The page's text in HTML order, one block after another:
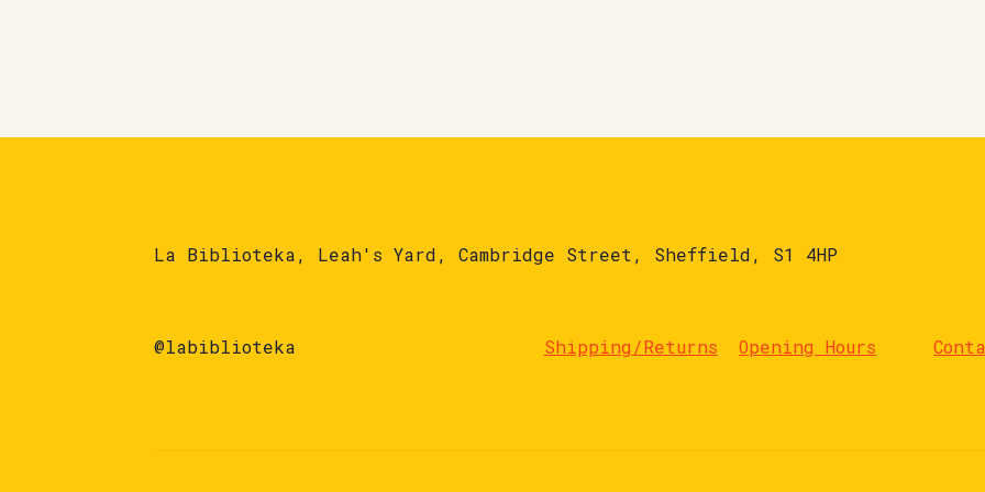
La Biblioteka, Leah's Yard, Cambridge Street, Sheffield, S1 4HP
@labiblioteka Shipping/Returns Opening Hours